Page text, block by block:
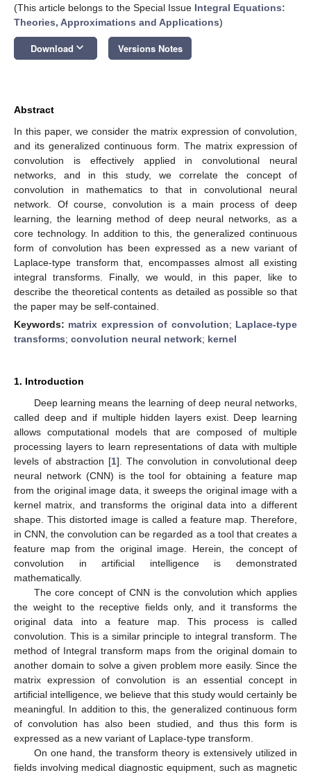
(This article belongs to the Special Issue Integral Equations:
Theories, Approximations and Applications)
Download keyboard_arrow_down Versions Notes
Abstract
In this paper, we consider the matrix expression of convolution,
and its generalized continuous form. The matrix expression of
convolution is effectively applied in convolutional neural
networks, and in this study, we correlate the concept of
convolution in mathematics to that in convolutional neural
network. Of course, convolution is a main process of deep
learning, the learning method of deep neural networks, as a
core technology. In addition to this, the generalized continuous
form of convolution has been expressed as a new variant of
Laplace-type transform that, encompasses almost all existing
integral transforms. Finally, we would, in this paper, like to
describe the theoretical contents as detailed as possible so that
the paper may be self-contained.
Keywords: matrix expression of convolution; Laplace-type
transforms; convolution neural network; kernel
1. Introduction
Deep learning means the learning of deep neural networks,
called deep and if multiple hidden layers exist. Deep learning
allows computational models that are composed of multiple
processing layers to learn representations of data with multiple
levels of abstraction [1]. The convolution in convolutional deep
neural network (CNN) is the tool for obtaining a feature map
from the original image data, it sweeps the original image with a
kernel matrix, and transforms the original data into a different
shape. This distorted image is called a feature map. Therefore,
in CNN, the convolution can be regarded as a tool that creates a
feature map from the original image. Herein, the concept of
convolution in artificial intelligence is demonstrated
mathematically.
The core concept of CNN is the convolution which applies
the weight to the receptive fields only, and it transforms the
original data into a feature map. This process is called
convolution. This is a similar principle to integral transform. The
method of Integral transform maps from the original domain to
another domain to solve a given problem more easily. Since the
matrix expression of convolution is an essential concept in
artificial intelligence, we believe that this study would certainly be
meaningful. In addition to this, the generalized continuous form
of convolution has also been studied, and thus this form is
expressed as a new variant of Laplace-type transform.
On one hand, the transform theory is extensively utilized in
fields involving medical diagnostic equipment, such as magnetic